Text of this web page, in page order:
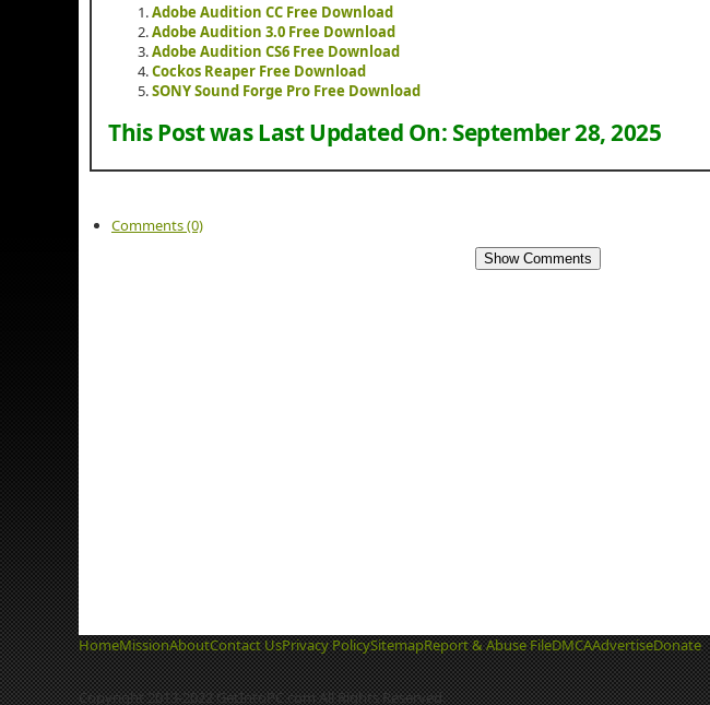
Adobe Audition CC Free Download
Adobe Audition 3.0 Free Download
Adobe Audition CS6 Free Download
Cockos Reaper Free Download
SONY Sound Forge Pro Free Download
This Post was Last Updated On: September 28, 2025
Comments (0)
Show Comments
HomeMissionAboutContact UsPrivacy PolicySitemapReport & Abuse FileDMCAAdvertiseDonate
Copyright 2013-2022 GetIntoPC.com All Rights Reserved.